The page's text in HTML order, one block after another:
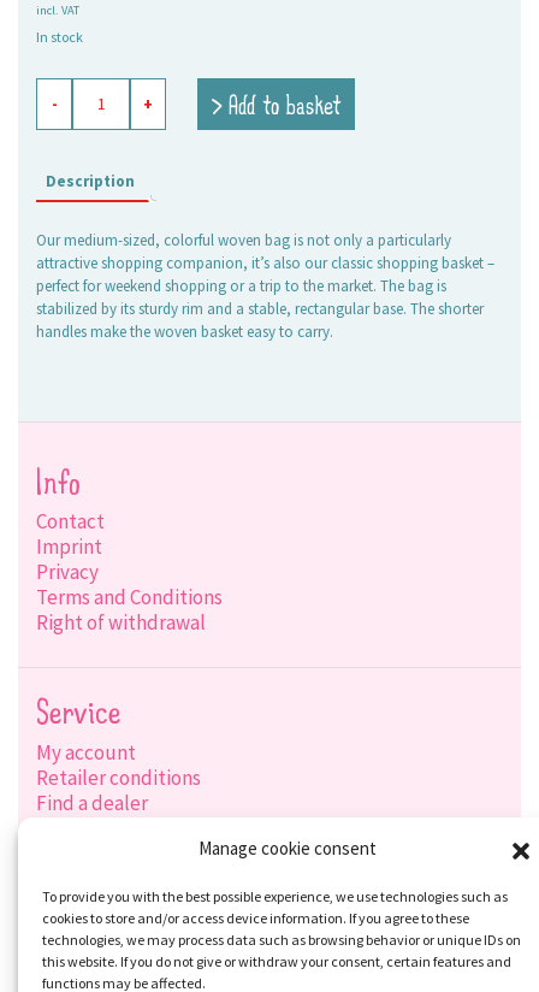
Manage cookie consent
To provide you with the best possible experience, we use technologies such as
cookies to store and/or access device information. If you agree to these
technologies, we may process data such as browsing behavior or unique IDs on
this website. If you do not give or withdraw your consent, certain features and
functions may be affected.
incl. VAT
In stock
basket
Kara
pink,
medium
- + > Add to basket
Description
Our medium-sized, colorful woven bag is not only a particularly
attractive shopping companion, it’s also our classic shopping basket –
perfect for weekend shopping or a trip to the market. The bag is
stabilized by its sturdy rim and a stable, rectangular base. The shorter
handles make the woven basket easy to carry.
Info
Contact
Imprint
Privacy
Terms and Conditions
Right of withdrawal
Service
My account
Retailer conditions
Find a dealer
Social-Media